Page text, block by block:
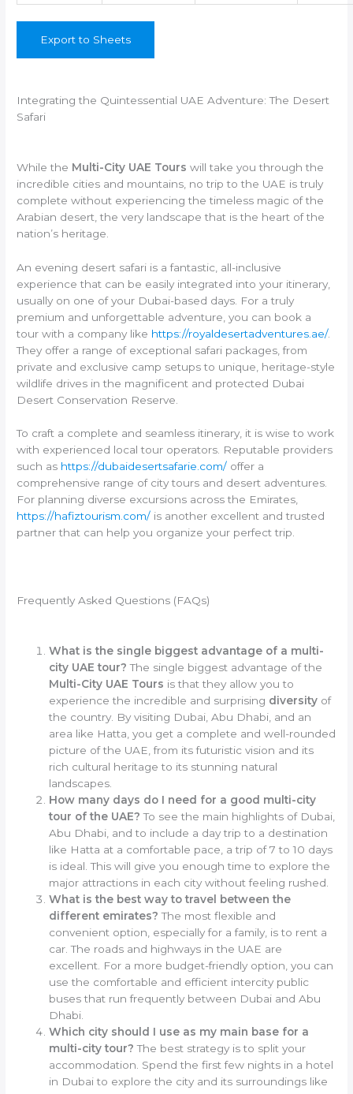
Export to Sheets
Integrating the Quintessential UAE Adventure: The Desert
Safari
While the Multi-City UAE Tours will take you through the
incredible cities and mountains, no trip to the UAE is truly
complete without experiencing the timeless magic of the
Arabian desert, the very landscape that is the heart of the
nation’s heritage.
An evening desert safari is a fantastic, all-inclusive
experience that can be easily integrated into your itinerary,
usually on one of your Dubai-based days. For a truly
premium and unforgettable adventure, you can book a
tour with a company like https://royaldesertadventures.ae/.
They offer a range of exceptional safari packages, from
private and exclusive camp setups to unique, heritage-style
wildlife drives in the magnificent and protected Dubai
Desert Conservation Reserve.
To craft a complete and seamless itinerary, it is wise to work
with experienced local tour operators. Reputable providers
such as https://dubaidesertsafarie.com/ offer a
comprehensive range of city tours and desert adventures.
For planning diverse excursions across the Emirates,
https://hafiztourism.com/ is another excellent and trusted
partner that can help you organize your perfect trip.
Frequently Asked Questions (FAQs)
What is the single biggest advantage of a multi-
city UAE tour? The single biggest advantage of the
Multi-City UAE Tours is that they allow you to
experience the incredible and surprising diversity of
the country. By visiting Dubai, Abu Dhabi, and an
area like Hatta, you get a complete and well-rounded
picture of the UAE, from its futuristic vision and its
rich cultural heritage to its stunning natural
landscapes.
How many days do I need for a good multi-city
tour of the UAE? To see the main highlights of Dubai,
Abu Dhabi, and to include a day trip to a destination
like Hatta at a comfortable pace, a trip of 7 to 10 days
is ideal. This will give you enough time to explore the
major attractions in each city without feeling rushed.
What is the best way to travel between the
different emirates? The most flexible and
convenient option, especially for a family, is to rent a
car. The roads and highways in the UAE are
excellent. For a more budget-friendly option, you can
use the comfortable and efficient intercity public
buses that run frequently between Dubai and Abu
Dhabi.
Which city should I use as my main base for a
multi-city tour? The best strategy is to split your
accommodation. Spend the first few nights in a hotel
in Dubai to explore the city and its surroundings like